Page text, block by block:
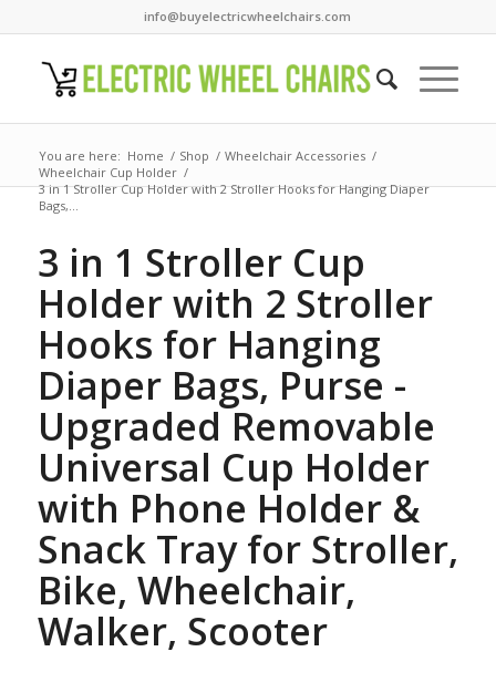
info@buyelectricwheelchairs.com
You are here: Home / Shop / Wheelchair Accessories /
Wheelchair Cup Holder /
3 in 1 Stroller Cup Holder with 2 Stroller Hooks for Hanging Diaper
Bags,...
3 in 1 Stroller Cup
Holder with 2 Stroller
Hooks for Hanging
Diaper Bags, Purse -
Upgraded Removable
Universal Cup Holder
with Phone Holder &
Snack Tray for Stroller,
Bike, Wheelchair,
Walker, Scooter